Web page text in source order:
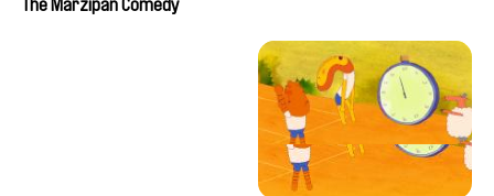
The Marzipan Comedy